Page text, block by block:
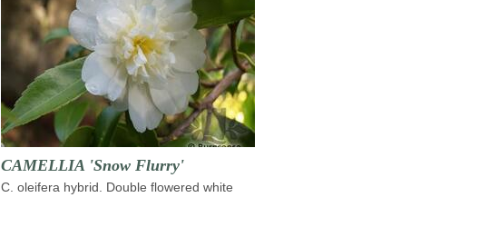
CAMELLIA 'Snow Flurry'
C. oleifera hybrid. Double flowered white